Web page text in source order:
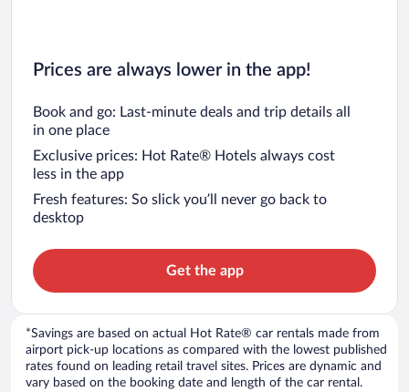
Prices are always lower in the app!
Book and go: Last-minute deals and trip details all
in one place
Exclusive prices: Hot Rate® Hotels always cost
less in the app
Fresh features: So slick you’ll never go back to
desktop
Get the app
*Savings are based on actual Hot Rate® car rentals made from
airport pick-up locations as compared with the lowest published
rates found on leading retail travel sites. Prices are dynamic and
vary based on the booking date and length of the car rental.